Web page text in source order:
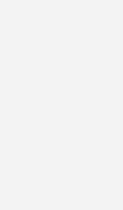
supply of wind and solar power
with a volume of 3.6 gigawatts
or 20 hours a day. The grid
and four strong cables for high-
has already been agreed
for photovoltaics in Africa
water depth and will be laid
coast of Morocco, then the coasts
France, before entering the
through the Atlantic from the
is planning to generate wind
Moroccan region of
capacity of 11.5 GW.